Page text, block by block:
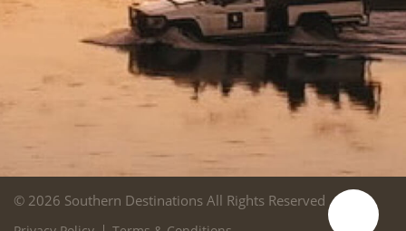
© 2026 Southern Destinations All Rights Reserved